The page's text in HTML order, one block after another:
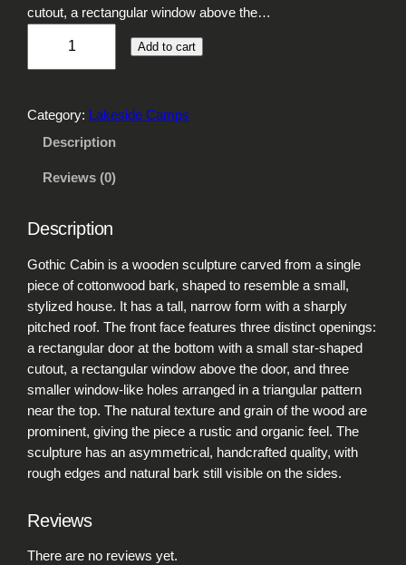
cutout, a rectangular window above the…
t
i
i
q
u
a
n
t
i
t
y
Add to cart
Category: Lakeside Camps
Description
Reviews (0)
Description
Gothic Cabin is a wooden sculpture carved from a single
piece of cottonwood bark, shaped to resemble a small,
stylized house. It has a tall, narrow form with a sharply
pitched roof. The front face features three distinct openings:
a rectangular door at the bottom with a small star-shaped
cutout, a rectangular window above the door, and three
smaller window-like holes arranged in a triangular pattern
near the top. The natural texture and grain of the wood are
prominent, giving the piece a rustic and organic feel. The
sculpture has an asymmetrical, handcrafted quality, with
rough edges and natural bark still visible on the sides.
Reviews
There are no reviews yet.